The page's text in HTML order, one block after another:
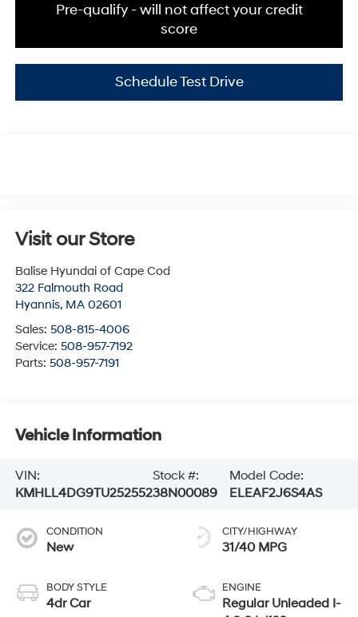
Pre-qualify - will not affect your credit
score
Schedule Test Drive
Visit our Store
Balise Hyundai of Cape Cod
322 Falmouth Road
Hyannis, MA 02601
Sales: 508-815-4006
Service: 508-957-7192
Parts: 508-957-7191
Vehicle Information
VIN:
KMHLL4DG9TU252552
Stock #:
38N00089
Model Code:
ELEAF2J6S4AS
CONDITION
New
BODY STYLE
4dr Car
CITY/HIGHWAY
31/40 MPG
ENGINE
Regular Unleaded I-